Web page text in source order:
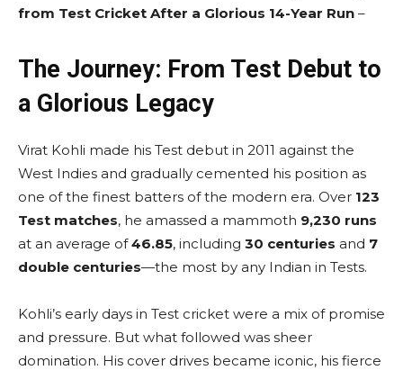
from Test Cricket After a Glorious 14-Year Run –
The Journey: From Test Debut to
a Glorious Legacy
Virat Kohli made his Test debut in 2011 against the
West Indies and gradually cemented his position as
one of the finest batters of the modern era. Over 123
Test matches, he amassed a mammoth 9,230 runs
at an average of46.85, including 30 centuries and 7
double centuries—the most by any Indian in Tests.
Kohli’s early days in Test cricket were a mix of promise
and pressure. But what followed was sheer
domination. His cover drives became iconic, his fierce